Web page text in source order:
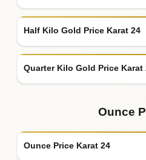
Half Kilo Gold Price Karat 24
Quarter Kilo Gold Price Karat
Ounce
Ounce Price Karat 24